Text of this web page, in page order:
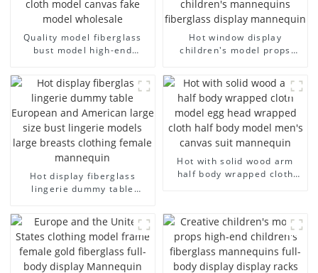
Quality model fiberglass
bust model high-end
model wholesale
Hot window display
children's model props
fiberglass display
mannequin
Hot display fiberglass
lingerie dummy table
models large breasts
clothing female mannequin
Hot with solid wood arm
half body wrapped cloth
mannequin